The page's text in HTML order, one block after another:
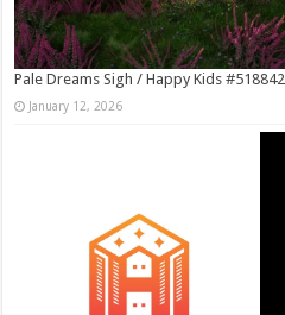
Pale Dreams Sigh / Happy Kids #518842
January 12, 2026